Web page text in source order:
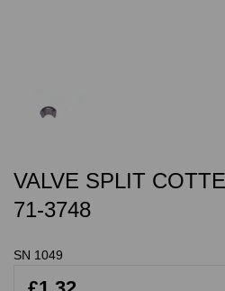
VALVE SPLIT
71-3748
SN 1049